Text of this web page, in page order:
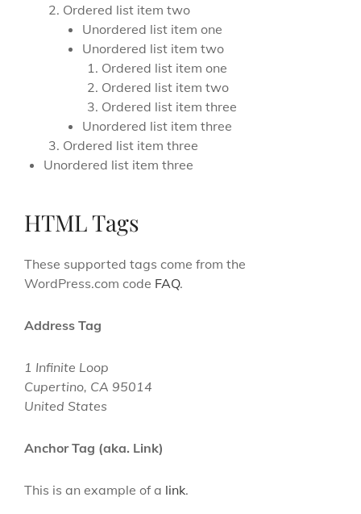
Ordered list item two
Unordered list item one
Unordered list item two
Ordered list item one
Ordered list item two
Ordered list item three
Unordered list item three
Ordered list item three
Unordered list item three
HTML Tags
These supported tags come from the
WordPress.com code FAQ.
Address Tag
1 Infinite Loop
Cupertino, CA 95014
United States
Anchor Tag (aka. Link)
This is an example of a link.